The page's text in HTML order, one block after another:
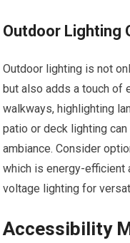
Outdoor Lighting
Outdoor lighting is not
but also adds a touch of
walkways, highlighting
patio or deck lighting
ambiance. Consider
which is energy-efficient
voltage lighting for
Accessibility